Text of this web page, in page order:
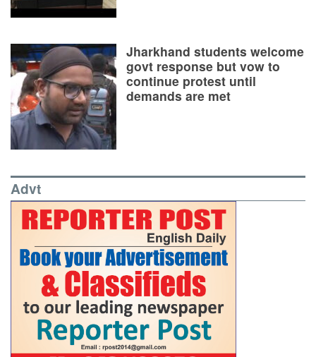
Jharkhand students welcome
govt response but vow to
continue protest until
demands are met
Advt